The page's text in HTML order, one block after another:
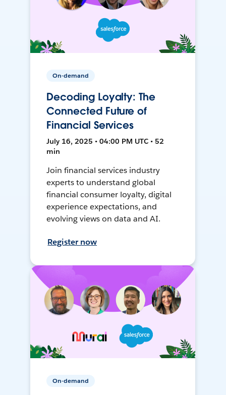
On-demand
Decoding Loyalty: The
Connected Future of
Financial Services
July 16, 2025 • 04:00 PM UTC • 52
min
Join financial services industry
experts to understand global
financial consumer loyalty, digital
experience expectations, and
evolving views on data and AI.
Register now
On-demand